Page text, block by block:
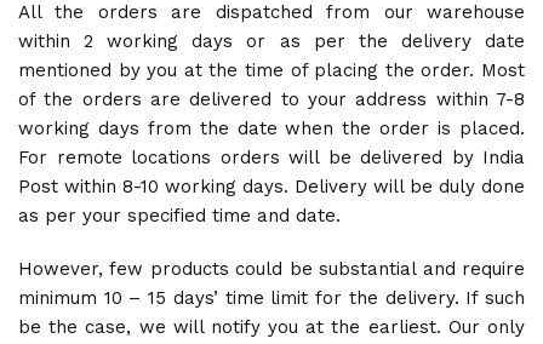
All the orders are dispatched from our warehouse
within 2 working days or as per the delivery date
mentioned by you at the time of placing the order. Most
of the orders are delivered to your address within 7-8
working days from the date when the order is placed.
For remote locations orders will be delivered by India
Post within 8-10 working days. Delivery will be duly done
as per your specified time and date.
However, few products could be substantial and require
minimum 10 – 15 days’ time limit for the delivery. If such
be the case, we will notify you at the earliest. Our only